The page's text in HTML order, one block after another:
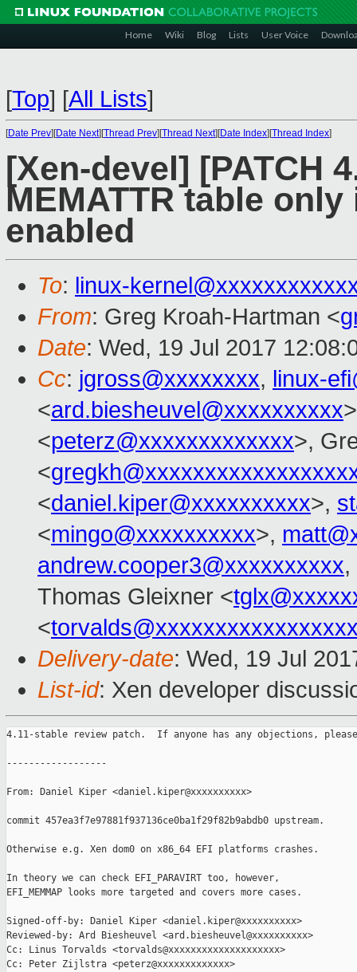
Home Wiki Blog Lists User Voice
[Top] [All Lists]
[Date Prev][Date Next][Thread Prev][Thread Next][Date Index][Thread Index]
[Xen-devel] [PATCH
MEMATTR table
enabled
To: linux-
From: Greg Kroah-Hartman <
Date: Wed, 19 Jul 2017
Cc: jgross@xxxxxxxx, linux-
<ard.biesheuvel@xxxxxxxxxx
<peterz@xxxxxxxxxxxxx>,
<
<daniel.kiper@xxxxxxxxxx>,
<mingo@xxxxxxxxxx>,
andrew.cooper3@xxxxxxxxxx,
Thomas Gleixner <
<
Delivery-date: Wed, 19 Jul
List-id: Xen developer
4.11-stable review patch.  If anyone has any objections,
------------------
From: Daniel Kiper <daniel.kiper@xxxxxxxxxx>
commit 457ea3f7e97881f937136ce0ba1f29f82b9abdb0 upstream.
Otherwise e.g. Xen dom0 on x86_64 EFI platforms crashes.
In theory we can check EFI_PARAVIRT too, however,
EFI_MEMMAP looks more targeted and covers more cases.
Signed-off-by: Daniel Kiper <daniel.kiper@xxxxxxxxxx>
Reviewed-by: Ard Biesheuvel <ard.biesheuvel@xxxxxxxxxx>
Cc: Linus Torvalds <torvalds@xxxxxxxxxxxxxxxxxxxx>
Cc: Peter Zijlstra <peterz@xxxxxxxxxxxxx>